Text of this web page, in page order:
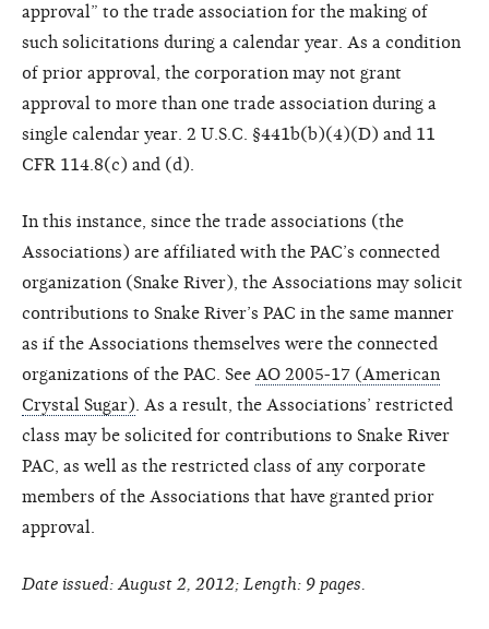
approval” to the trade association for the making of
such solicitations during a calendar year. As a condition
of prior approval, the corporation may not grant
approval to more than one trade association during a
single calendar year. 2 U.S.C. §441b(b)(4)(D) and 11
CFR 114.8(c) and (d).
In this instance, since the trade associations (the
Associations) are affiliated with the PAC’s connected
organization (Snake River), the Associations may solicit
contributions to Snake River’s PAC in the same manner
as if the Associations themselves were the connected
organizations of the PAC. See AO 2005-17 (American
Crystal Sugar) . As a result, the Associations’ restricted
class may be solicited for contributions to Snake River
PAC, as well as the restricted class of any corporate
members of the Associations that have granted prior
approval.
Date issued: August 2, 2012; Length: 9 pages.